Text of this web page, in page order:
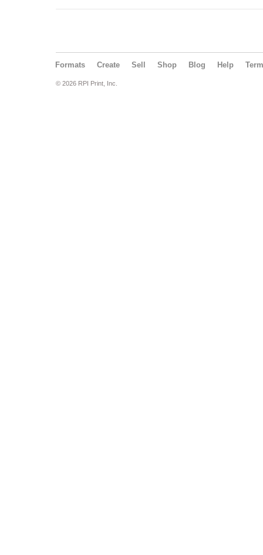
Formats Create Sell Shop Blog Help
© 2026 RPI Print, Inc.